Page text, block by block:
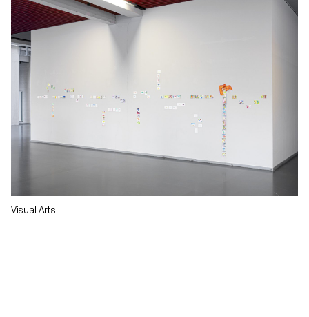
Visual Arts